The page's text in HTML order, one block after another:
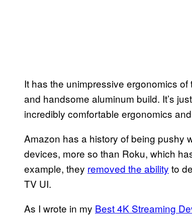
It has the unimpressive ergonomics
and handsome aluminum build. It’s
incredibly comfortable ergonomics
Amazon has a history of being pushy
devices, more so than Roku, which
example, they removed the ability to
TV UI.
As I wrote in my Best 4K Streaming